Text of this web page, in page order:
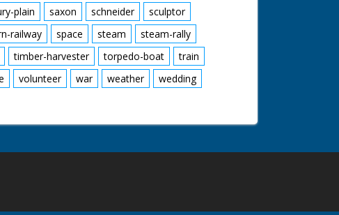
plain saxon schneider
sculptor
railway space steam
steam-rally
timber-harvester torpedo-boat
train
volunteer war weather
wedding